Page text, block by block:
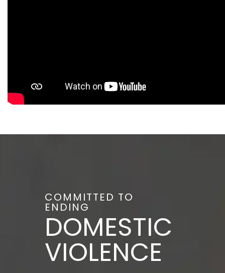
COMMITTED TO
ENDING
DOMESTIC
VIOLENCE